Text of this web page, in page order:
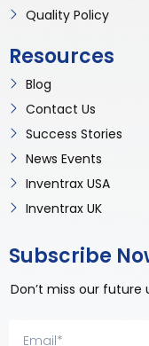
Quality Policy
Resources
Blog
Contact Us
Success Stories
News Events
Inventrax USA
Inventrax UK
Subscribe
Don’t miss our future